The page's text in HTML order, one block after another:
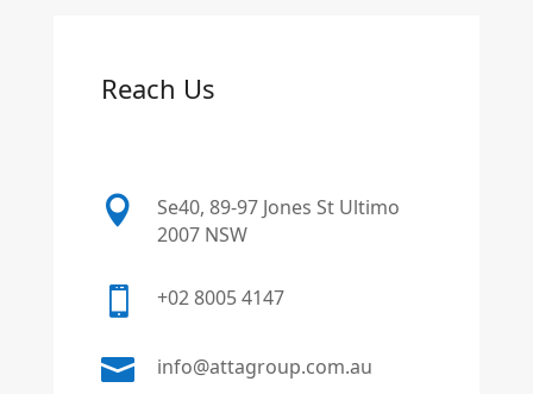
Reach Us

Se40, 89-97 Jones St Ultimo
2007 NSW
 +02 8005 4147
 info@attagroup.com.au